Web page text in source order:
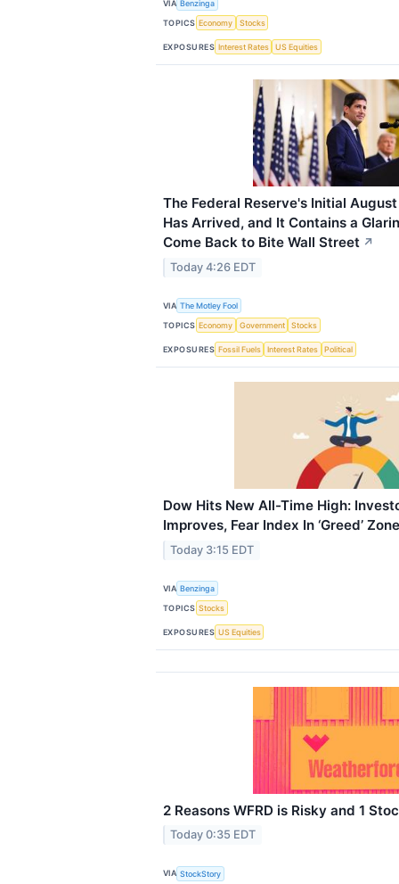
VIA Benzinga
TOPICS Economy Stocks
EXPOSURES Interest Rates US Equities
The Federal Reserve's Initial
Has Arrived, and It Contains a
Come Back to Bite Wall Street ↗
Today 4:26 EDT
VIA The Motley Fool
TOPICS Economy Government Stocks
EXPOSURES Fossil Fuels Interest Rates Political
Dow Hits New All-Time High:
Improves, Fear Index In ‘Greed’ Zone
Today 3:15 EDT
VIA Benzinga
TOPICS Stocks
EXPOSURES US Equities
2 Reasons WFRD is Risky and 1
Today 0:35 EDT
VIA StockStory